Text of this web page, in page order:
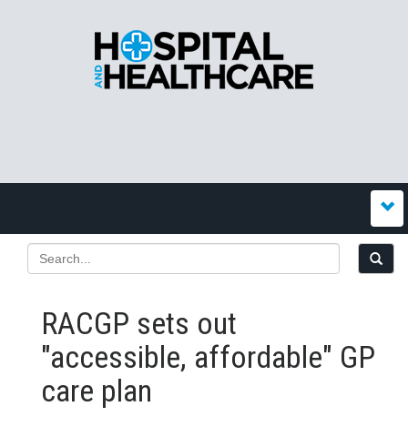
RACGP sets out
"accessible, affordable" GP
care plan